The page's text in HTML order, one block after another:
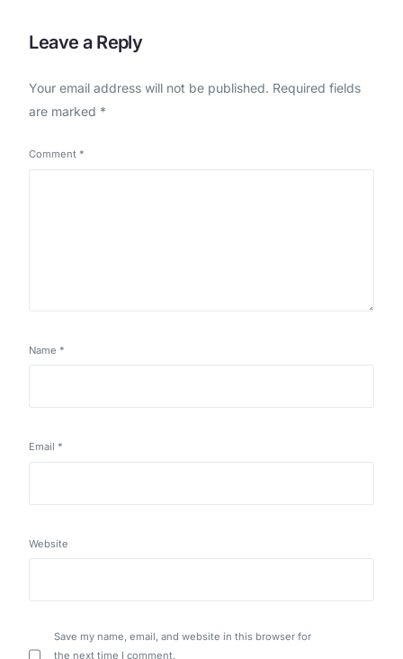
Leave a Reply
Your email address will not be published. Required fields
are marked *
Comment *
Name *
Email *
Website
Save my name, email, and website in this browser for
the next time I comment.